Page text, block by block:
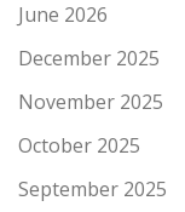
June 2026
December 2025
November 2025
October 2025
September 2025